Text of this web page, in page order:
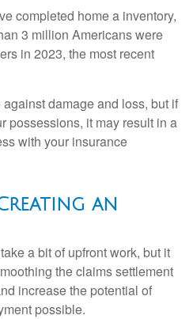
completed home a inventory,
3 million Americans were
in 2023, the most recent
against damage and loss, but if
possessions, it may result in a
with your insurance
an
a bit of upfront work, but it
the claims settlement
increase the potential of
possible.